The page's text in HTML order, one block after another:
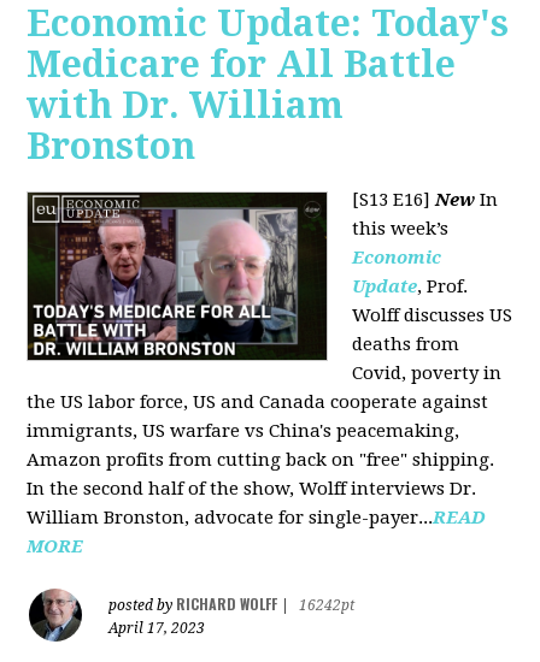
Economic Update: Today's
Medicare for All Battle
with Dr. William
Bronston
[S13 E16]New In
this week’s
Economic
Update, Prof.
Wolff discusses US
deaths from
Covid, poverty in
the US labor force, US and Canada cooperate against
immigrants, US warfare vs China's peacemaking,
Amazon profits from cutting back on "free" shipping.
In the second half of the show, Wolff interviews Dr.
William Bronston, advocate for single-payer...READ
MORE
posted by RICHARD WOLFF
16242pt
April 17, 2023